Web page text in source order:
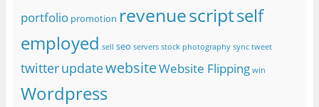
portfolio promotion revenuescriptself
employed sell seo servers stock photography sync tweet
twitterupdatewebsiteWebsite Flipping win
Wordpress